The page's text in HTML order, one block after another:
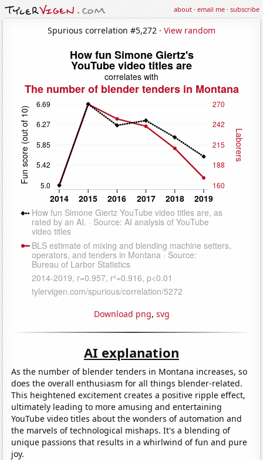
about·email me·subscribe
Spurious correlation #5,272 · View random
Download png, svg
AI explanation
As the number of blender tenders in Montana increases, so
does the overall enthusiasm for all things blender-related.
This heightened excitement creates a positive ripple effect,
ultimately leading to more amusing and entertaining
YouTube video titles about the wonders of automation and
the marvels of technological mishaps. It's a blending of
unique passions that results in a whirlwind of fun and pure
joy.